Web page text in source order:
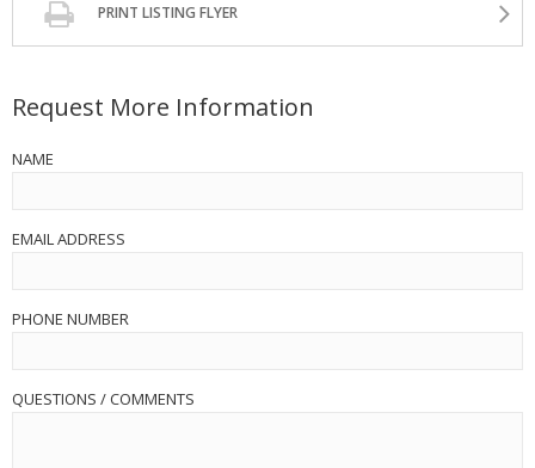
PRINT LISTING FLYER
Request More Information
NAME
EMAIL ADDRESS
PHONE NUMBER
QUESTIONS / COMMENTS